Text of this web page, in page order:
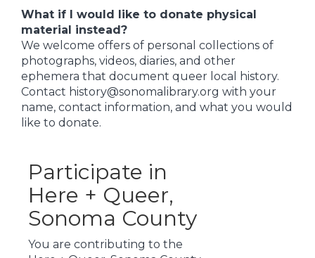
What if I would like to donate physical
material instead?
We welcome offers of personal collections of
photographs, videos, diaries, and other
ephemera that document queer local history.
Contact history@sonomalibrary.org with your
name, contact information, and what you would
like to donate.
Participate in
Here + Queer,
Sonoma County
You are contributing to the